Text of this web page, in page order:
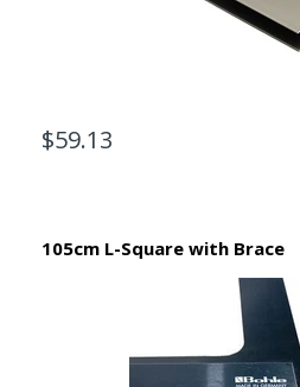
$59.13
105cm L-Square with Brace